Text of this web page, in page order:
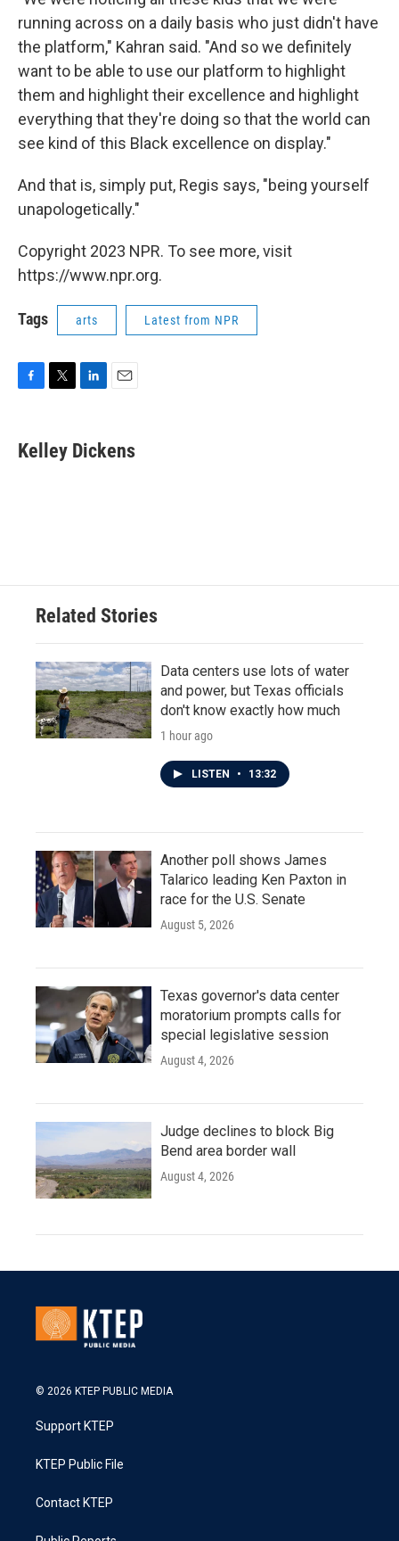
running across on a daily basis who just didn't have
the platform," Kahran said. "And so we definitely
want to be able to use our platform to highlight
them and highlight their excellence and highlight
everything that they're doing so that the world can
see kind of this Black excellence on display."
And that is, simply put, Regis says, "being yourself
unapologetically."
Copyright 2023 NPR. To see more, visit
https://www.npr.org.
Tags arts Latest from NPR
F
e
b
T
t
t
L
k
e
E
i
l
Kelley Dickens
Related Stories
Data centers use lots of water
and power, but Texas officials
don't know exactly how much
1 hour ago
LISTEN • 13:32
Another poll shows James
Talarico leading Ken Paxton in
race for the U.S. Senate
August 5, 2026
Texas governor's data center
moratorium prompts calls for
special legislative session
August 4, 2026
Judge declines to block Big
Bend area border wall
August 4, 2026
© 2026 KTEP PUBLIC MEDIA
Support KTEP
KTEP Public File
Contact KTEP